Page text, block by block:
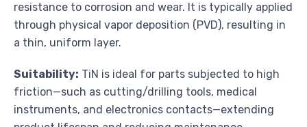
resistance to corrosion and wear. It is typically applied
through physical vapor deposition (PVD), resulting in
a thin, uniform layer.
Suitability: TiN is ideal for parts subjected to high
friction—such as cutting/drilling tools, medical
instruments, and electronics contacts—extending